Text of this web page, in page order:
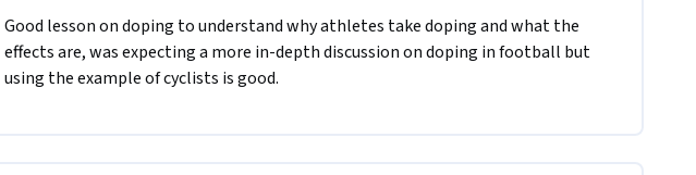
Good lesson on doping to understand why athletes take doping and what the
effects are, was expecting a more in-depth discussion on doping in football but
using the example of cyclists is good.